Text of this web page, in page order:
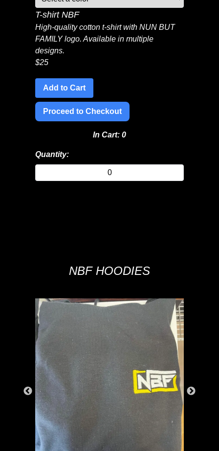
T-shirt NBF
High-quality cotton t-shirt with NUN BUT
FAMILY logo. Available in multiple
designs.
$25
Add to Cart
Proceed to Checkout
In Cart: 0
Quantity:
NBF HOODIES